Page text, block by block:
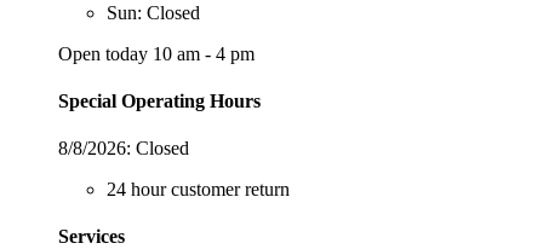
Sun: Closed
Open today 10 am - 4 pm
Special Operating Hours
8/8/2026: Closed
24 hour customer return
Services